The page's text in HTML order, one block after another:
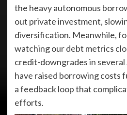
the heavy autonomous
out private investment,
diversification. Meanwhile,
watching our debt metrics
credit-downgrades in
have raised borrowing costs
a feedback loop that
efforts.